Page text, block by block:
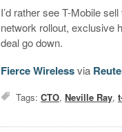
I’d rather see T-Mobile
network rollout, exclusive
deal go down.
Fierce Wirelessvia
Tags:CTO,Neville Ray,